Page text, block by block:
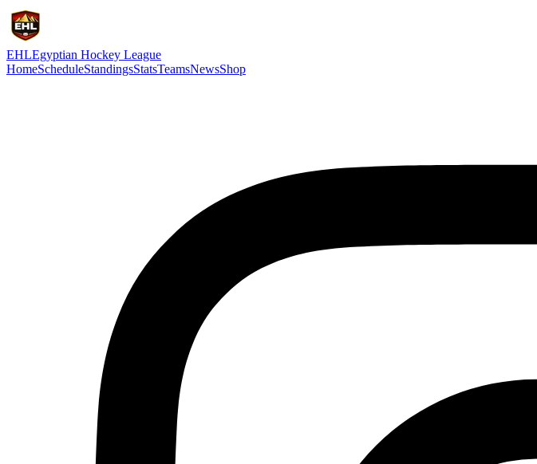
EHLEgyptian Hockey League
HomeScheduleStandingsStatsTeamsNewsShop